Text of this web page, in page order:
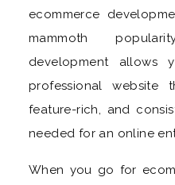
ecommerce
mammoth
development allows
professional website
feature-rich, and
needed for an online
When you go for